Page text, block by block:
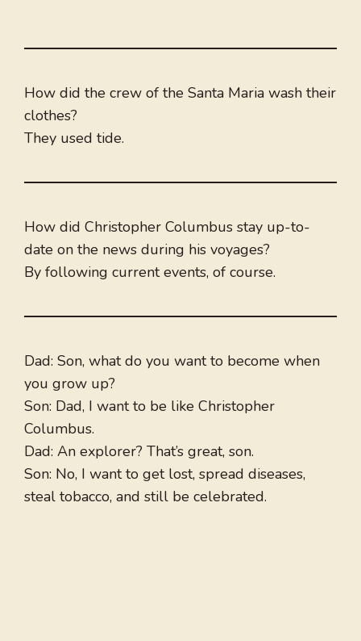
How did the crew of the Santa Maria wash their
clothes?
They used tide.
How did Christopher Columbus stay up-to-
date on the news during his voyages?
By following current events, of course.
Dad: Son, what do you want to become when
you grow up?
Son: Dad, I want to be like Christopher
Columbus.
Dad: An explorer? That’s great, son.
Son: No, I want to get lost, spread diseases,
steal tobacco, and still be celebrated.